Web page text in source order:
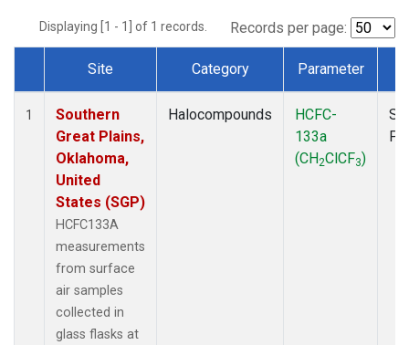
Displaying [1 - 1] of 1 records. Records per page:
Dataset Number
Site Category Parameter
1
Southern
Great Plains,
Oklahoma,
United
States (SGP)
HCFC133A
measurements
from surface
air samples
collected in
glass flasks at
Halocompounds
HCFC-
133a
(CH2ClCF3)